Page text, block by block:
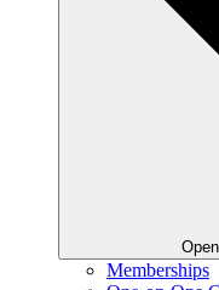
Memberships